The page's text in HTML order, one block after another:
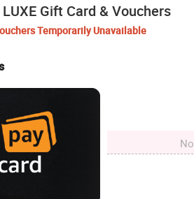
Gift Card & Vouchers
Temporarily Unavailable